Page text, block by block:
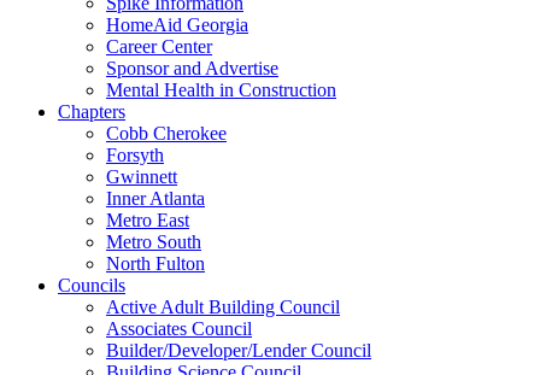
HomeAid Georgia
Career Center
Sponsor and Advertise
Mental Health in Construction
Chapters
Cobb Cherokee
Forsyth
Gwinnett
Inner Atlanta
Metro East
Metro South
North Fulton
Councils
Active Adult Building Council
Associates Council
Builder/Developer/Lender Council